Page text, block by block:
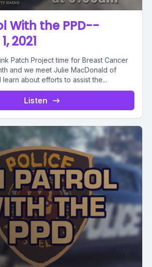
With the PPD--
2021
Patch Project time for Breast Cancer
and we meet Julie MacDonald of
about efforts to assist the...
Listen